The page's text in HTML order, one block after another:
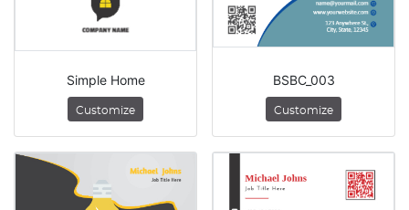
Simple Home
Customize
BSBC_003
Customize